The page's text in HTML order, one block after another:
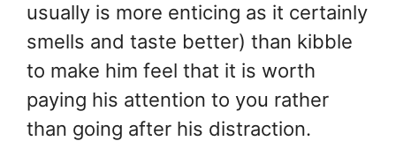
usually is more enticing as it certainly
smells and taste better) than kibble
to make him feel that it is worth
paying his attention to you rather
than going after his distraction.